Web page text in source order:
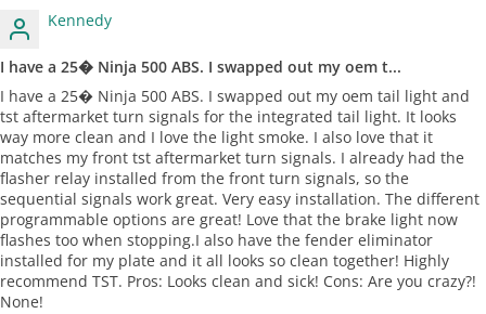
Kennedy
I have a 25� Ninja 500 ABS. I swapped out my oem t...
I have a 25� Ninja 500 ABS. I swapped out my oem tail light and
tst aftermarket turn signals for the integrated tail light. It looks
way more clean and I love the light smoke. I also love that it
matches my front tst aftermarket turn signals. I already had the
flasher relay installed from the front turn signals, so the
sequential signals work great. Very easy installation. The different
programmable options are great! Love that the brake light now
flashes too when stopping.I also have the fender eliminator
installed for my plate and it all looks so clean together! Highly
recommend TST. Pros: Looks clean and sick! Cons: Are you crazy?!
None!